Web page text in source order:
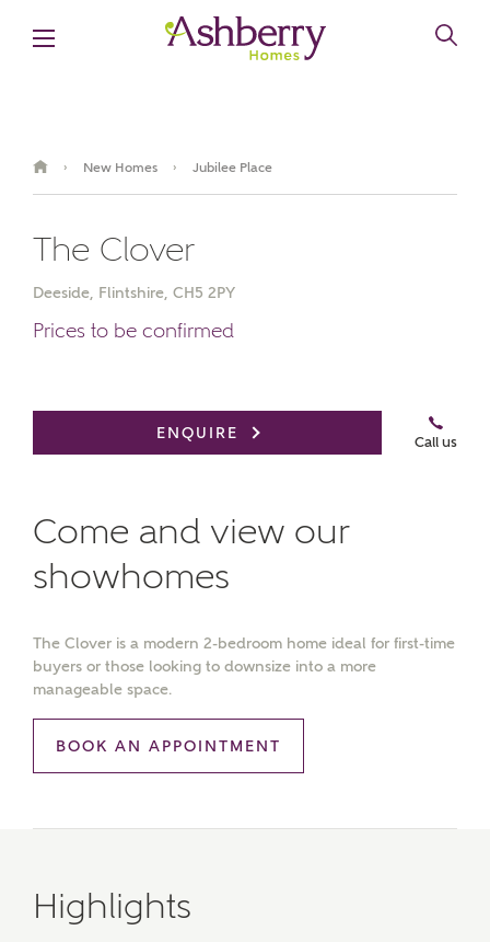
› New Homes › Jubilee Place
The Clover
Deeside, Flintshire, CH5 2PY
Prices to be confirmed
ENQUIRE
Call us
Come and view our
showhomes
The Clover is a modern 2-bedroom home ideal for first-time
buyers or those looking to downsize into a more
manageable space.
BOOK AN APPOINTMENT
Highlights